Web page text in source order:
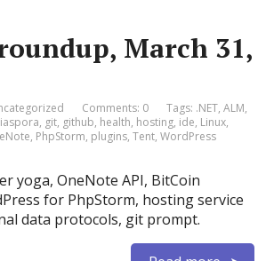
March 31,
Comments: 0 Tags: .NET,ALM,
, git, github, health, hosting, ide, Linux,
, PhpStorm, plugins,Tent,WordPress
yoga, OneNote API, BitCoin
for PhpStorm, hosting service
data protocols, git prompt.